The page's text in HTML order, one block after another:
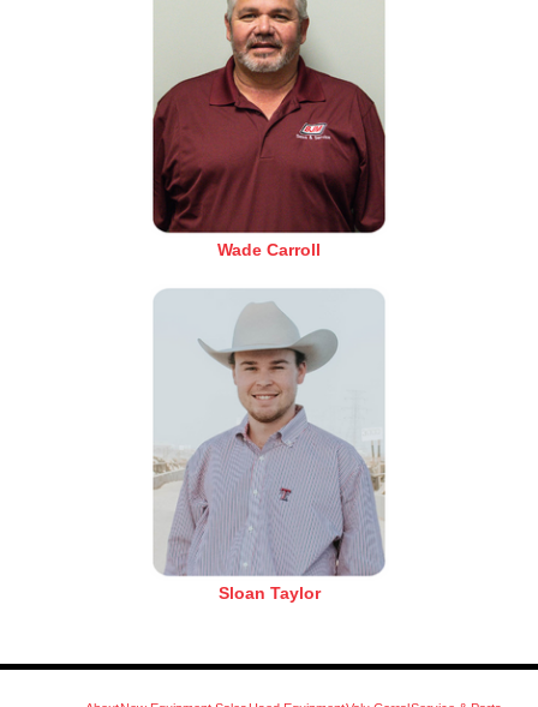
Wade Carroll
Sloan Taylor